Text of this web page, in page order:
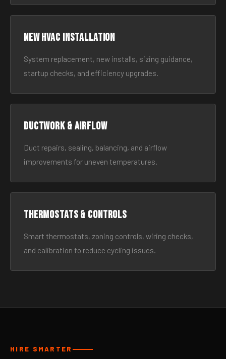
New HVAC Installation
System replacement, new installs, sizing guidance,
startup checks, and efficiency upgrades.
Ductwork & Airflow
Duct repairs, sealing, balancing, and airflow
improvements for uneven temperatures.
Thermostats & Controls
Smart thermostats, zoning controls, wiring checks,
and calibration to reduce cycling issues.
HIRE SMARTER